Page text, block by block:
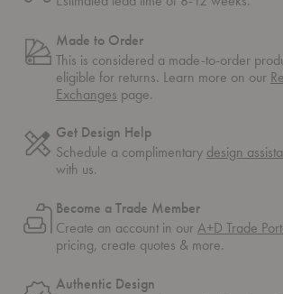
Made to Order
This is considered a made-to-order
eligible for returns. Learn more on our
Exchanges page.
Get Design Help
Schedule a complimentary design
with us.
Become a Trade Member
Create an account in ourA+D Trade
pricing, create quotes & more.
Authentic Design